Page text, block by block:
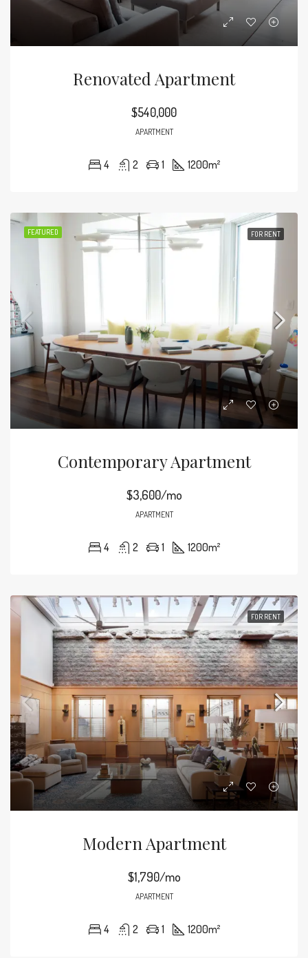
Renovated Apartment
$540,000
APARTMENT
4 2 1 1200m²
FEATURED FOR RENT
Contemporary Apartment
$3,600/mo
APARTMENT
4 2 1 1200m²
FOR RENT
Modern Apartment
$1,790/mo
APARTMENT
4 2 1 1200m²